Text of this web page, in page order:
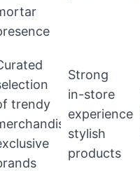
trendy
Strong
in-store
experience,
stylish
products